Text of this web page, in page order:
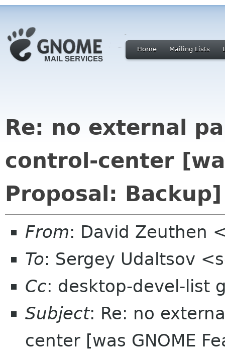
Home Mailing Lists
Re: no external
control-center
Proposal: Backup]
From: David Zeuthen
To: Sergey Udaltsov
Cc: desktop-devel-list
Subject: Re: no
center [was GNOME